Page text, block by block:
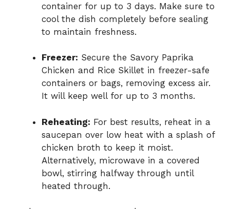
container for up to 3 days. Make sure to
cool the dish completely before sealing
to maintain freshness.
Freezer: Secure the Savory Paprika
Chicken and Rice Skillet in freezer-safe
containers or bags, removing excess air.
It will keep well for up to 3 months.
Reheating: For best results, reheat in a
saucepan over low heat with a splash of
chicken broth to keep it moist.
Alternatively, microwave in a covered
bowl, stirring halfway through until
heated through.